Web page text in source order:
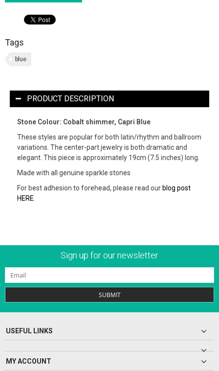
Tags
blue
PRODUCT DESCRIPTION
Stone Colour: Cobalt shimmer, Capri Blue
These styles are popular for both latin/rhythm and ballroom
variations. The center-part jewelry is both dramatic and
elegant. This piece is approximately 19cm (7.5 inches) long.
Made with all genuine sparkle stones
For best adhesion to forehead, please read our blog post
HERE
Sign up for our newsletter
SUBMIT
USEFUL LINKS
MY ACCOUNT